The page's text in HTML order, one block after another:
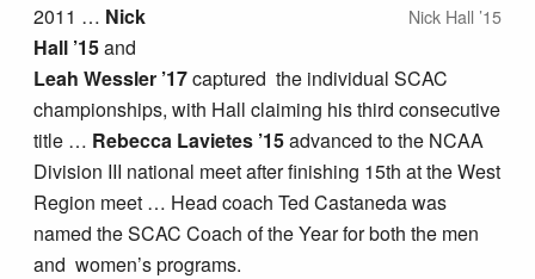
Nick Hall ’15
2011 … Nick
Hall ’15and
Leah Wessler ’17captured the individual SCAC
championships, with Hall claiming his third consecutive
title … Rebecca Lavietes ’15advanced to the NCAA
Division III national meet after finishing 15th at the West
Region meet … Head coach Ted Castaneda was
named the SCAC Coach of the Year for both the men
and women’s programs.